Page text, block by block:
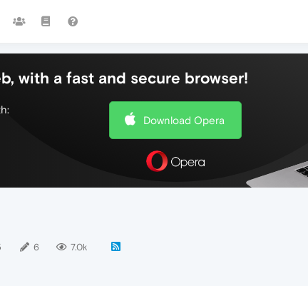
with a fast and secure browser!
Download Opera
6 7.0k